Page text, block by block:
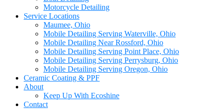
Motorcycle Detailing
Service Locations
Maumee, Ohio
Mobile Detailing Serving Waterville, Ohio
Mobile Detailing Near Rossford, Ohio
Mobile Detailing Serving Point Place, Ohio
Mobile Detailing Serving Perrysburg, Ohio
Mobile Detailing Serving Oregon, Ohio
Ceramic Coating & PPF
About
Keep Up With Ecoshine
Contact